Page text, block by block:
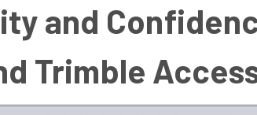
and
Trimble